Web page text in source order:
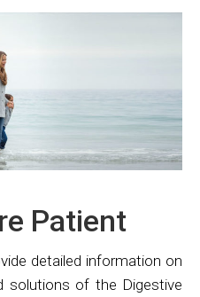
Patient
detailed information on
solutions of the Digestive